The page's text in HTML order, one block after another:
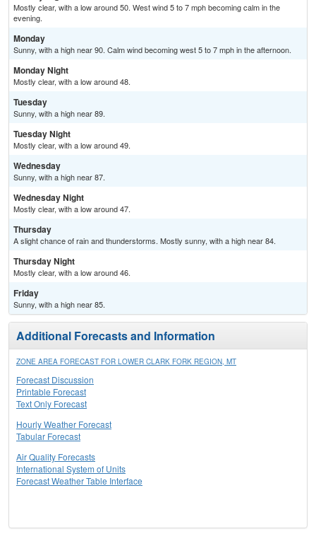
Mostly clear, with a low around 50. West wind 5 to 7 mph becoming calm in the
evening.
Monday
Sunny, with a high near 90. Calm wind becoming west 5 to 7 mph in the afternoon.
Monday Night
Mostly clear, with a low around 48.
Tuesday
Sunny, with a high near 89.
Tuesday Night
Mostly clear, with a low around 49.
Wednesday
Sunny, with a high near 87.
Wednesday Night
Mostly clear, with a low around 47.
Thursday
A slight chance of rain and thunderstorms. Mostly sunny, with a high near 84.
Thursday Night
Mostly clear, with a low around 46.
Friday
Sunny, with a high near 85.
Additional Forecasts and Information
ZONE AREA FORECAST FOR LOWER CLARK FORK REGION, MT
Forecast Discussion
Printable Forecast
Text Only Forecast
Hourly Weather Forecast
Tabular Forecast
Air Quality Forecasts
International System of Units
Forecast Weather Table Interface